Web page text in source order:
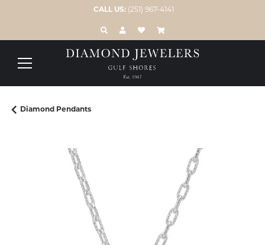
CALL US: (251) 967-4141
TOGGLE TOOLBAR SEARCH MENU
TOGGLE MY ACCOUNT MENU
TOGGLE MY WISH LIST
Diamond Pendants